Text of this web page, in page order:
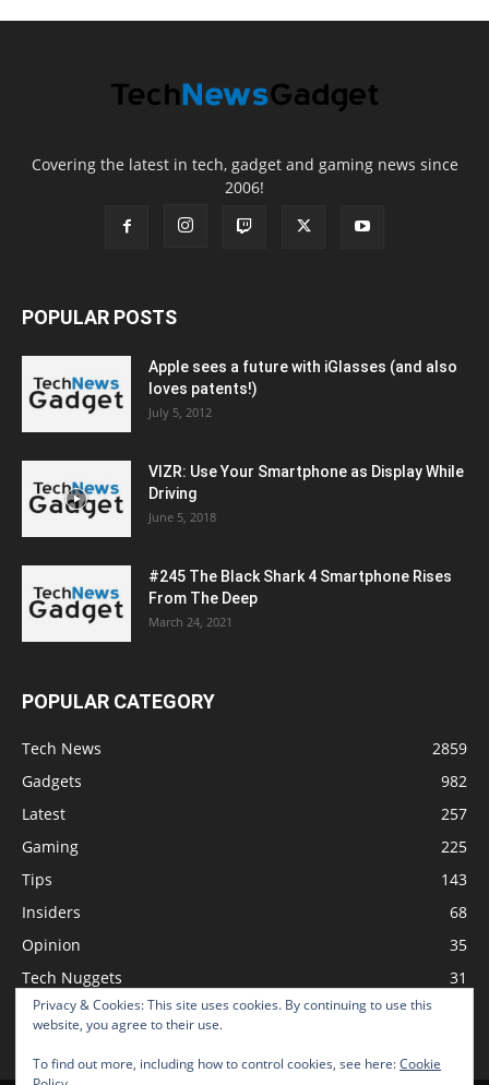
Covering the latest in tech, gadget and gaming news since
2006!
Privacy & Cookies: This site uses cookies. By continuing to use this
website, you agree to their use.
To find out more, including how to control cookies, see here:Cookie
POPULAR POSTS
Apple sees a future with iGlasses (and also
loves patents!)
July 5, 2012
VIZR: Use Your Smartphone as Display While
Driving
June 5, 2018
#245 The Black Shark 4 Smartphone Rises
From The Deep
March 24, 2021
POPULAR CATEGORY
Tech News
2859
Gadgets
982
Latest
257
Gaming
225
Tips
143
Insiders
68
Opinion
35
Tech Nuggets
31
Review